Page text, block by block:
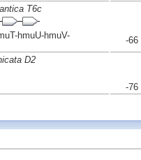
T6c
hmuU-hmuV-
-66
D2
-76